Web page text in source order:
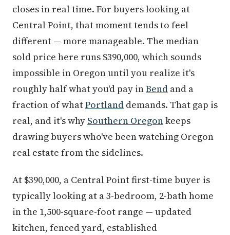
closes in real time. For buyers looking at
Central Point, that moment tends to feel
different — more manageable. The median
sold price here runs $390,000, which sounds
impossible in Oregon until you realize it's
roughly half what you'd pay inBend and a
fraction of whatPortland demands. That gap is
real, and it's why Southern Oregonkeeps
drawing buyers who've been watching Oregon
real estate from the sidelines.
At $390,000, a Central Point first-time buyer is
typically looking at a 3-bedroom, 2-bath home
in the 1,500-square-foot range — updated
kitchen, fenced yard, established